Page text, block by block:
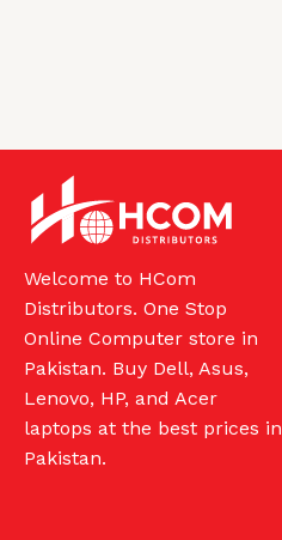
Welcome to HCom
Distributors. One Stop
Online Computer store in
Pakistan. Buy Dell, Asus,
Lenovo, HP, and Acer
laptops at the best prices in
Pakistan.